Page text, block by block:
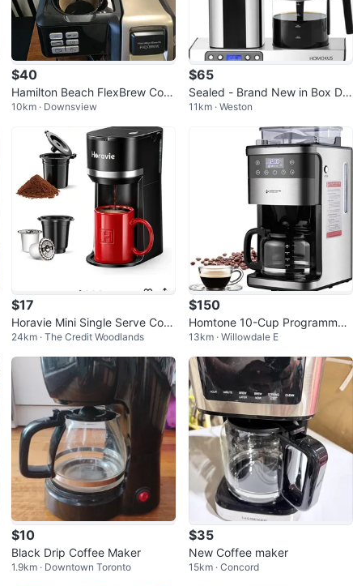
$40
Hamilton Beach FlexBrew Coff
ee Maker
10km · Downsview
$65
Sealed - Brand New in Box Dri
p Coffee Maker
11km · Weston
$17
Horavie Mini Single Serve Coff
ee Maker for K Cup & Ground
Coffee
24km · The Credit Woodlands
$150
Homtone 10-Cup Programmab
le Coffee Maker with Burr Grin
der
13km · Willowdale E
$10
Black Drip Coffee Maker
1.9km · Downtown Toronto
$35
New Coffee maker
15km · Concord